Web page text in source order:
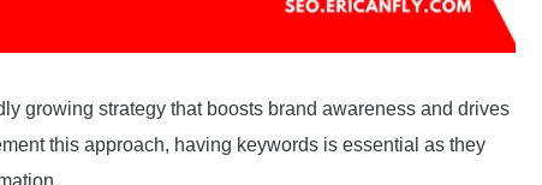
growing strategy that boosts brand awareness and drives
this approach, having keywords is essential as they